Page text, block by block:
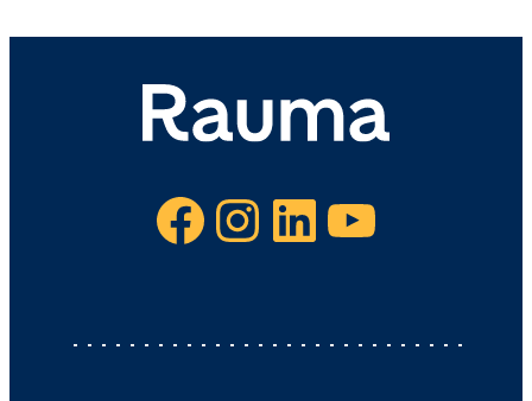
Facebook Instagram LinkedIn YouTube